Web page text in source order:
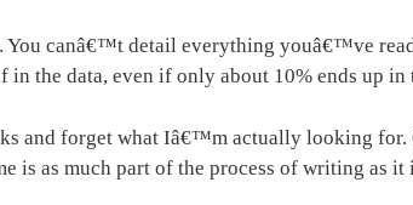
canâ€™t detail everything youâ€™ve
the data, even if only about 10% ends up in
and forget what Iâ€™m actually looking for.
is as much part of the process of writing as